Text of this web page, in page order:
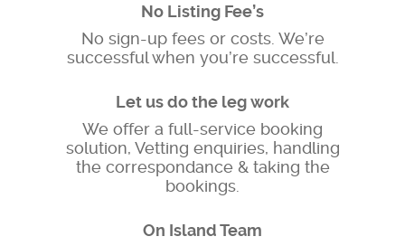
No Listing Fee’s
No sign-up fees or costs. We’re
successful when you’re successful.
Let us do the leg work
We offer a full-service booking
solution, Vetting enquiries, handling
the correspondance & taking the
bookings.
On Island Team